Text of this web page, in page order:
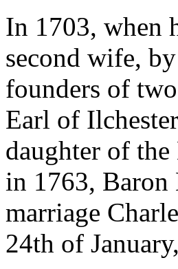
In 1703, when
second wife,
founders of
Earl of
daughter of
in 1763,
marriage
24th of